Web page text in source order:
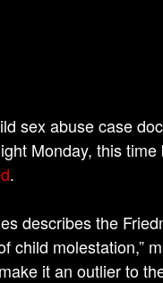
sex abuse case
Monday, this
.
describes the
child molestation,”
it an outlier to